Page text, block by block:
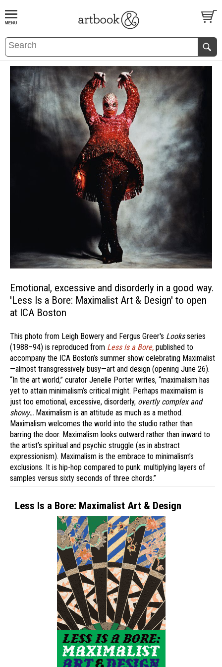
BOOKS EVENTS AND FEATURES
Emotional, excessive and disorderly in a good way.
'Less Is a Bore: Maximalist Art & Design' to open
at ICA Boston
This photo from Leigh Bowery and Fergus Greer's Looksseries
(1988–94) is reproduced from Less Is a Bore, published to
accompany the ICA Boston’s summer show celebrating Maximalist
—almost transgressively busy—art and design (opening June 26).
“In the art world,” curator Jenelle Porter writes, “maximalism has
yet to attain minimalism’s critical might. Perhaps maximalism is
just too emotional, excessive, disorderly, overtly complex and
showy… Maximalism is an attitude as much as a method.
Maximalism welcomes the world into the studio rather than
barring the door. Maximalism looks outward rather than inward to
the artist’s spiritual and psychic struggle (as in abstract
expressionism). Maximalism is the embrace to minimalism’s
exclusions. It is hip-hop compared to punk: multiplying layers of
samples versus sixty seconds of three chords.”
Less Is a Bore: Maximalist Art & Design